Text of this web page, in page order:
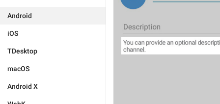
Android
iOS
TDesktop
macOS
Android X